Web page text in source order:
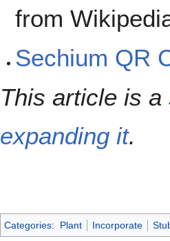
from
Sechium QR
This article is a
expanding it.
Categories: Plant Incorporate